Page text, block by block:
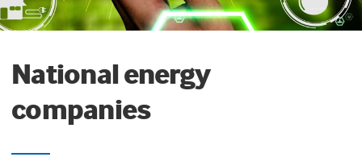
National energy
companies